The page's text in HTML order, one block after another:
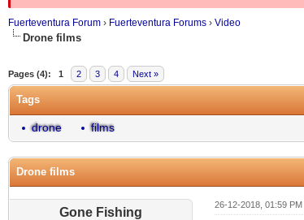
Fuerteventura Forum › Fuerteventura Forums › Video
Drone films
Pages (4): 1 2 3 4 Next »
Tags
drone films
Drone films
Gone Fishing
26-12-2018, 01:59 PM